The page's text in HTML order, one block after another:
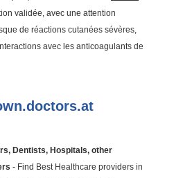
validée, avec une attention
de réactions cutanées sévères,
avec les anticoagulants de
Dentists, Hospitals, other
- Find Best Healthcare providers in